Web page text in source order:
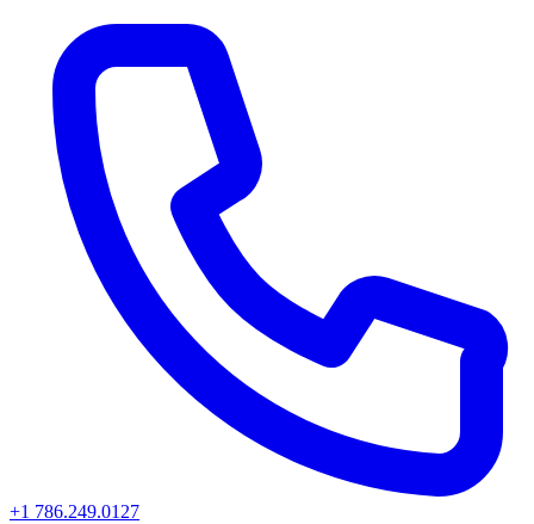
+1 786.249.0127